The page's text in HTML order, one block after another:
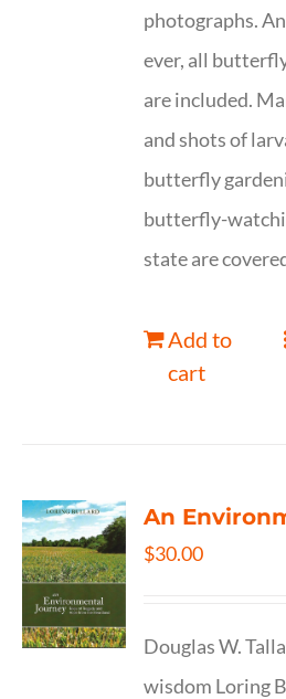
photographs.
ever, all
are included.
and shots of
butterfly
butterfly-
state are
Add to
cart
An
$30.00
Douglas W.
wisdom Loring